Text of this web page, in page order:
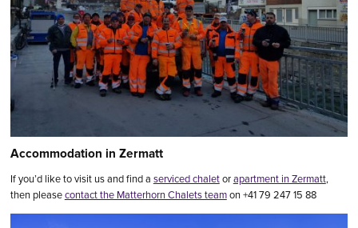
Accommodation in Zermatt
If you’d like to visit us and find a serviced chaletorapartment in Zermatt,
then pleasecontact the Matterhorn Chalets teamon +41 79 247 15 88